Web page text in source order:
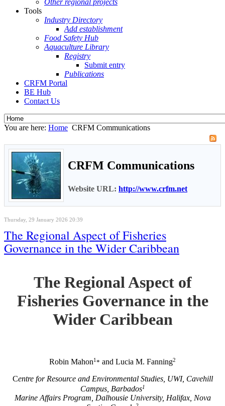
Other regional projects
Tools
Industry Directory
Add establishment
Food Safety Hub
Aquaculture Library
Registry
Submit entry
Publications
CRFM Portal
BE Hub
Contact Us
You are here: Home CRFM Communications
CRFM Communications
Website URL: http://www.crfm.net
Thursday, 29 January 2026 20:39
The Regional Aspect of Fisheries
Governance in the Wider Caribbean
The Regional Aspect of
Fisheries Governance in the
Wider Caribbean
Robin Mahon1* and Lucia M. Fanning2
Centre for Resource and Environmental Studies, UWI, Cavehill
Campus, Barbados1
Marine Affairs Program, Dalhousie University, Halifax, Nova